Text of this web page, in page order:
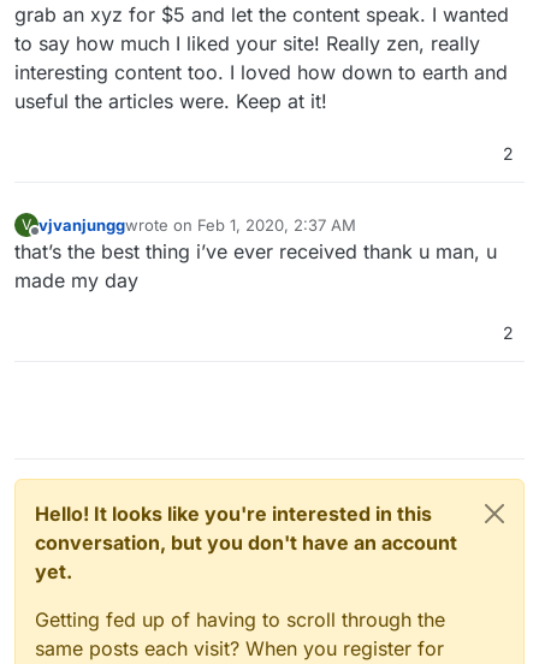
grab an xyz for $5 and let the content speak. I wanted
to say how much I liked your site! Really zen, really
interesting content too. I loved how down to earth and
useful the articles were. Keep at it!
2
V
Offline
vjvanjunggwrote on Feb 1, 2020, 2:37 AM
last edited by
that’s the best thing i’ve ever received thank u man, u
made my day
2
Hello! It looks like you're interested in this
conversation, but you don't have an account
yet.
Getting fed up of having to scroll through the
same posts each visit? When you register for